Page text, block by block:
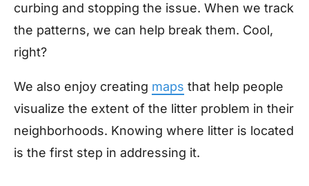
curbing and stopping the issue. When we track
the patterns, we can help break them. Cool,
right?
We also enjoy creating maps that help people
visualize the extent of the litter problem in their
neighborhoods. Knowing where litter is located
is the first step in addressing it.